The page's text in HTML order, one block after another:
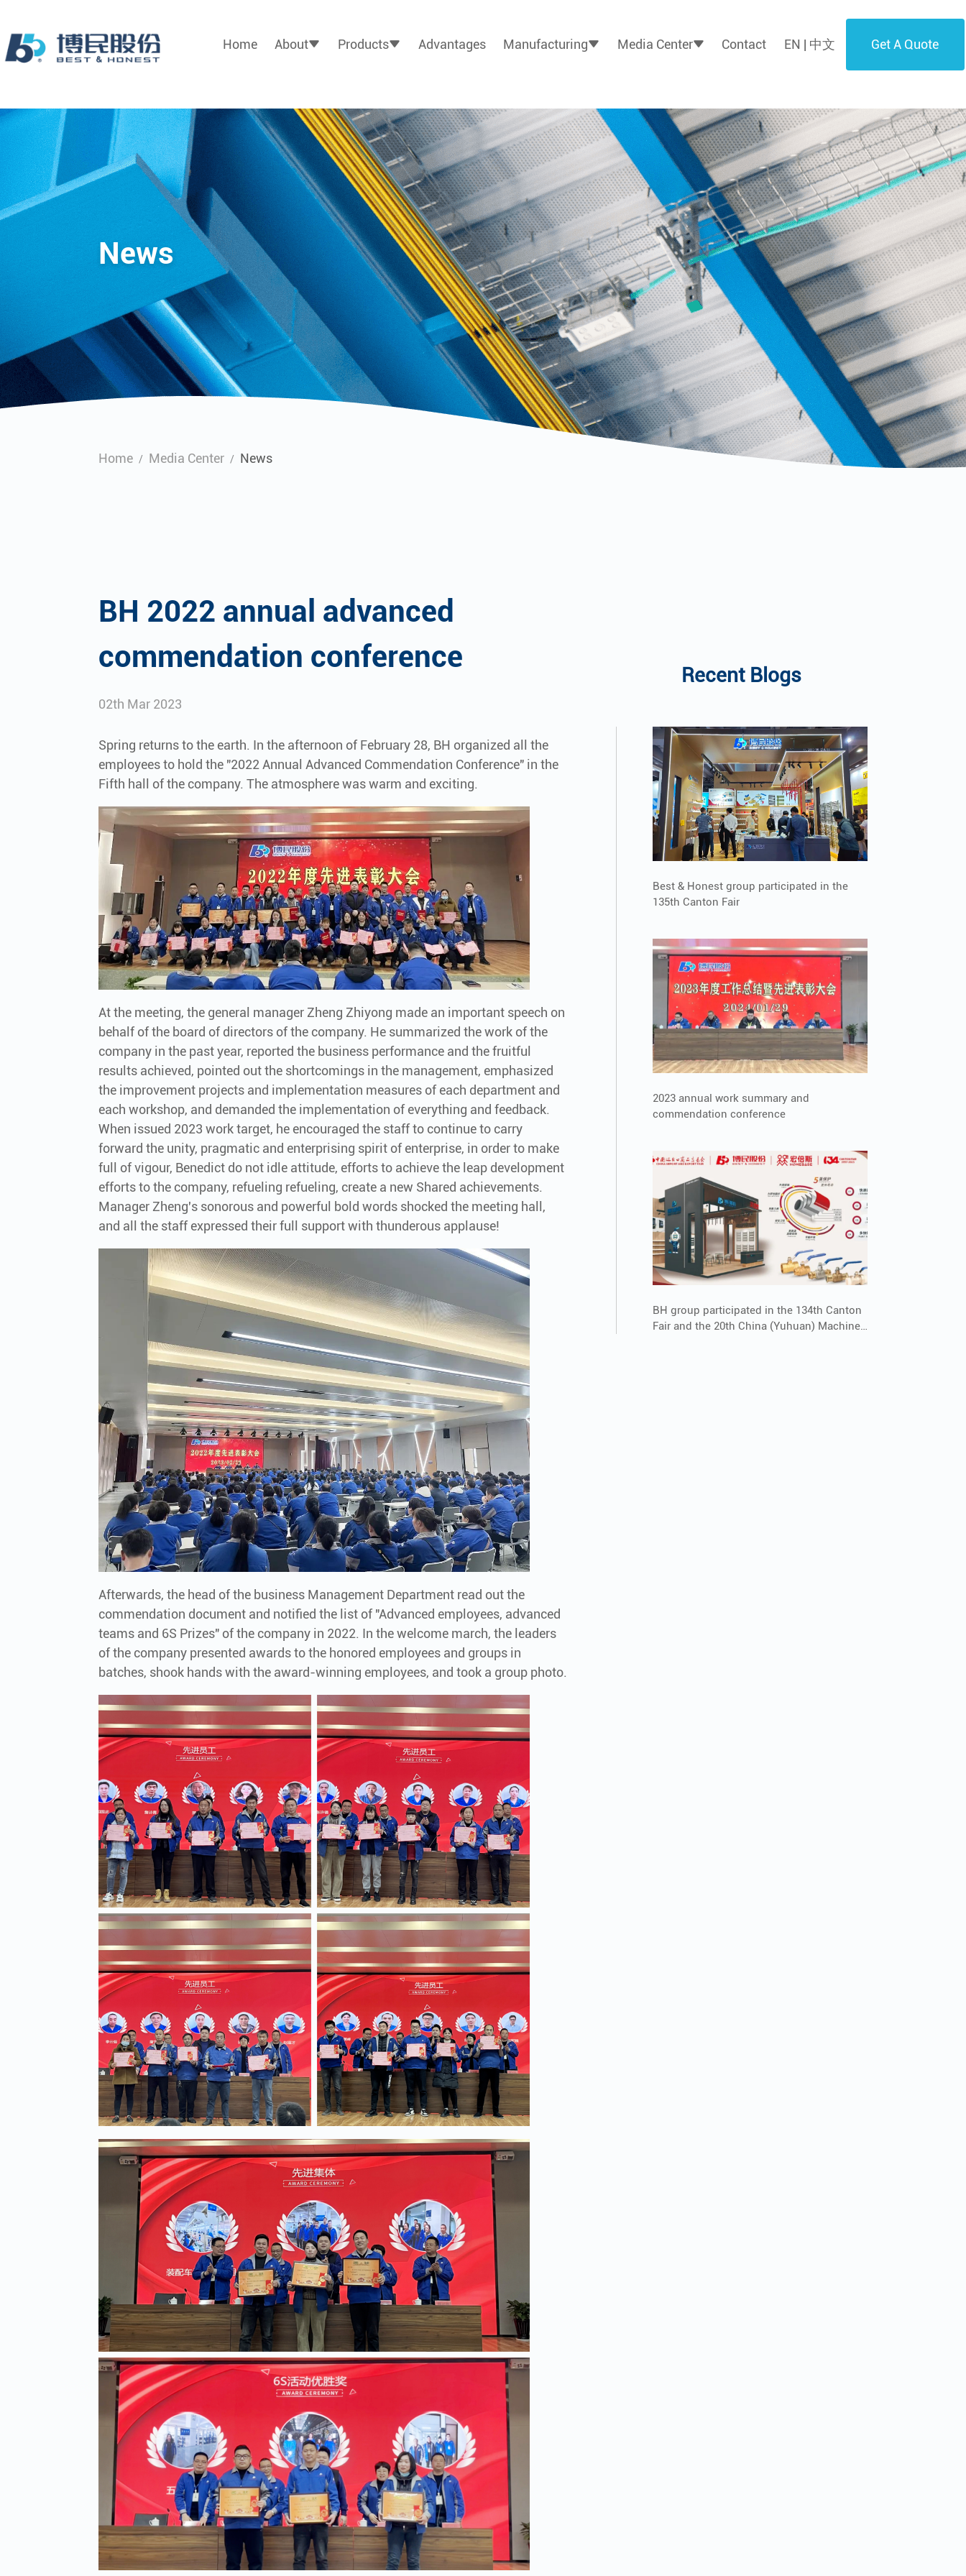
Home About Products Advantages Manufacturing Media Center Contact EN | 中文 Get A Quote
News
Home / Media Center / News
BH 2022 annual advanced
commendation conference
02th Mar 2023
Spring returns to the earth. In the afternoon of February 28, BH organized all the
employees to hold the "2022 Annual Advanced Commendation Conference" in the
Fifth hall of the company. The atmosphere was warm and exciting.
At the meeting, the general manager Zheng Zhiyong made an important speech on
behalf of the board of directors of the company. He summarized the work of the
company in the past year, reported the business performance and the fruitful
results achieved, pointed out the shortcomings in the management, emphasized
the improvement projects and implementation measures of each department and
each workshop, and demanded the implementation of everything and feedback.
When issued 2023 work target, he encouraged the staff to continue to carry
forward the unity, pragmatic and enterprising spirit of enterprise, in order to make
full of vigour, Benedict do not idle attitude, efforts to achieve the leap development
efforts to the company, refueling refueling, create a new Shared achievements.
Manager Zheng's sonorous and powerful bold words shocked the meeting hall,
and all the staff expressed their full support with thunderous applause!
Afterwards, the head of the business Management Department read out the
commendation document and notified the list of "Advanced employees, advanced
teams and 6S Prizes" of the company in 2022. In the welcome march, the leaders
of the company presented awards to the honored employees and groups in
batches, shook hands with the award-winning employees, and took a group photo.
Recent Blogs
Best & Honest group participated in the
135th Canton Fair
2023 annual work summary and
commendation conference
BH group participated in the 134th Canton
Fair and the 20th China (Yuhuan) Machine